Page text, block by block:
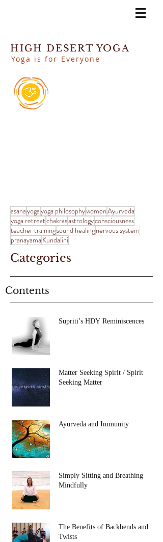
HIGH DESERT YOGA
Yoga is for Everyone
asanayogayoga philosophywomenAyurveda
yoga retreatchakrasastrologyconsciousness
teacher trainingsound healingnervous system
pranayama Kundalini
Categories
Contents
Supriti’s HDY Reminiscences
Matter Seeking Spirit / Spirit
Seeking Matter
Ayurveda and Immunity
Simply Sitting and Breathing
Mindfully
The Benefits of Backbends and
Twists